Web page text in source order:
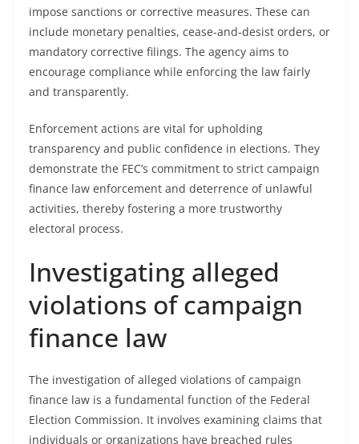
impose sanctions or corrective measures. These can
include monetary penalties, cease-and-desist orders, or
mandatory corrective filings. The agency aims to
encourage compliance while enforcing the law fairly
and transparently.
Enforcement actions are vital for upholding
transparency and public confidence in elections. They
demonstrate the FEC’s commitment to strict campaign
finance law enforcement and deterrence of unlawful
activities, thereby fostering a more trustworthy
electoral process.
Investigating alleged
violations of campaign
finance law
The investigation of alleged violations of campaign
finance law is a fundamental function of the Federal
Election Commission. It involves examining claims that
individuals or organizations have breached rules